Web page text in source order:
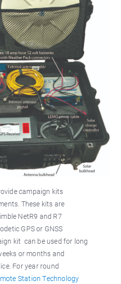
campaign kits
These kits are
NetR9 and R7
GPS or GNSS
kit can be used for long
or months and
For year round
Station Technology